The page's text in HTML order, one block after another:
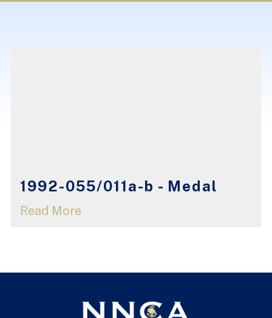
1992-055/011a-b - Medal
Read More